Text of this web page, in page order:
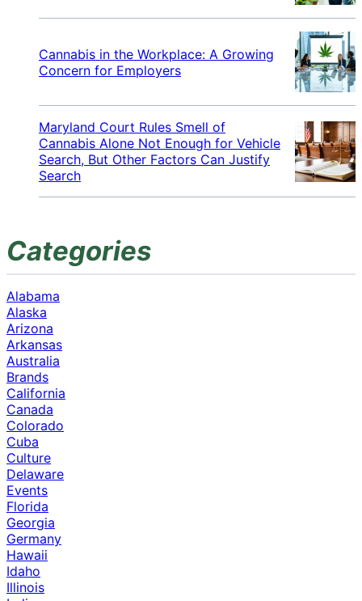
Cannabis in the Workplace: A Growing
Concern for Employers
Maryland Court Rules Smell of
Cannabis Alone Not Enough for Vehicle
Search, But Other Factors Can Justify
Search
Categories
Alabama
Alaska
Arizona
Arkansas
Australia
Brands
California
Canada
Colorado
Cuba
Culture
Delaware
Events
Florida
Georgia
Germany
Hawaii
Idaho
Illinois